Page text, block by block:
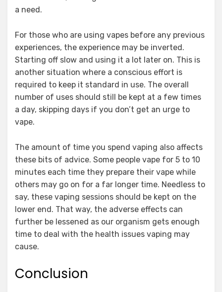
a need.
For those who are using vapes before any previous
experiences, the experience may be inverted.
Starting off slow and using it a lot later on. This is
another situation where a conscious effort is
required to keep it standard in use. The overall
number of uses should still be kept at a few times
a day, skipping days if you don’t get an urge to
vape.
The amount of time you spend vaping also affects
these bits of advice. Some people vape for 5 to 10
minutes each time they prepare their vape while
others may go on for a far longer time. Needless to
say, these vaping sessions should be kept on the
lower end. That way, the adverse effects can
further be lessened as our organism gets enough
time to deal with the health issues vaping may
cause.
Conclusion